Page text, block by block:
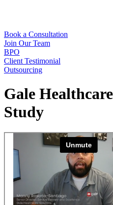
Book a Consultation
Join Our Team
BPO
Client Testimonial
Outsourcing
Gale
Study